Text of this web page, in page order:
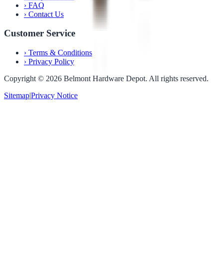
› FAQ
› Contact Us
Customer Service
› Terms & Conditions
› Privacy Policy
Copyright © 2026 Belmont Hardware Depot. All rights reserved.
Sitemap|Privacy Notice